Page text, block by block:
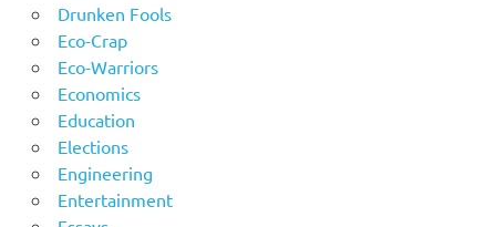
Drunken Fools
Eco-Crap
Eco-Warriors
Economics
Education
Elections
Engineering
Entertainment